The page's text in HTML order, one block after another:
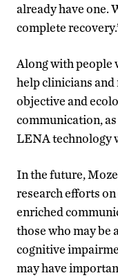
already have one.
complete
Along with people
help clinicians
objective and
communication,
LENA technology
In the future,
research efforts
enriched
those who may be
cognitive
may have